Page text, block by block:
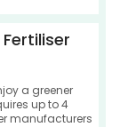
a greener
up to 4
manufacturers